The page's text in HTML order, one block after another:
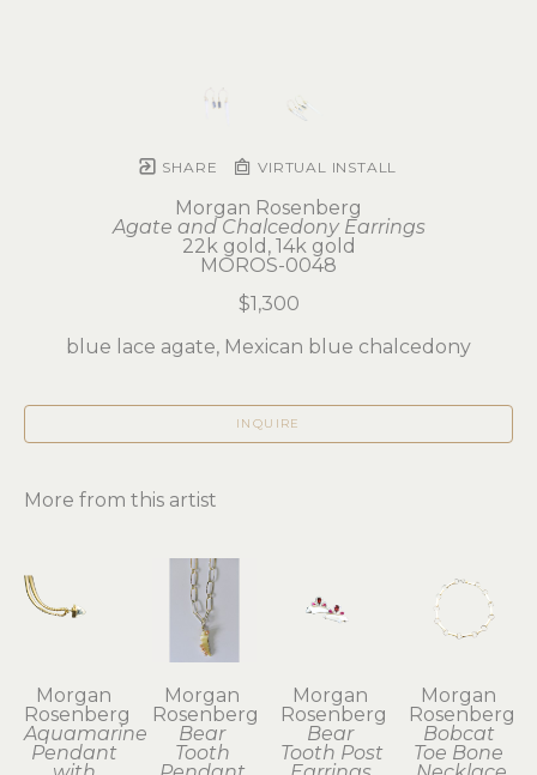
SHARE VIRTUAL INSTALL
Morgan Rosenberg
Agate and Chalcedony Earrings
22k gold, 14k gold
MOROS-0048
$1,300
blue lace agate, Mexican blue chalcedony
INQUIRE
More from this artist
Morgan
Rosenberg
Aquamarine
Pendant
Morgan
Rosenberg
Bear
Tooth
Morgan
Rosenberg
Bear
Tooth Post
Morgan
Rosenberg
Bobcat
Toe Bone